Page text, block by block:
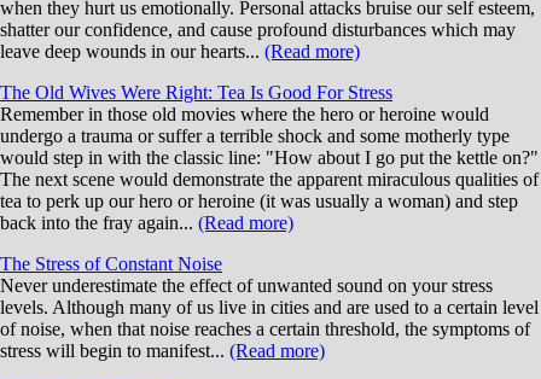
when they hurt us emotionally. Personal attacks bruise our self esteem,
shatter our confidence, and cause profound disturbances which may
leave deep wounds in our hearts... (Read more)
The Old Wives Were Right: Tea Is Good For Stress
Remember in those old movies where the hero or heroine would
undergo a trauma or suffer a terrible shock and some motherly type
would step in with the classic line: "How about I go put the kettle on?"
The next scene would demonstrate the apparent miraculous qualities of
tea to perk up our hero or heroine (it was usually a woman) and step
back into the fray again... (Read more)
The Stress of Constant Noise
Never underestimate the effect of unwanted sound on your stress
levels. Although many of us live in cities and are used to a certain level
of noise, when that noise reaches a certain threshold, the symptoms of
stress will begin to manifest... (Read more)